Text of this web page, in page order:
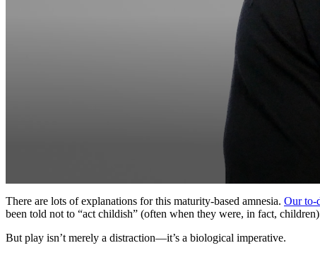
There are lots of explanations for this maturity-based amnesia. Our to-
been told not to “act childish” (often when they were, in fact,
But play isn’t merely a distraction—it’s a biological imperative.